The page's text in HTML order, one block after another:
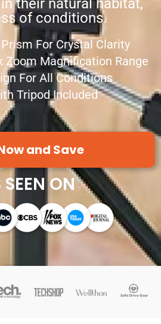
their natural habitat,
of conditions.
For Crystal Clarity
Zoom Magnification Range
For All Conditions
Tripod Included
and Save
SEEN ON